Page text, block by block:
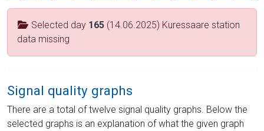
Selected day 165 (14.06.2025) Kuressaare station
data missing
Signal quality graphs
There are a total of twelve signal quality graphs. Below the
selected graphs is an explanation of what the given graph